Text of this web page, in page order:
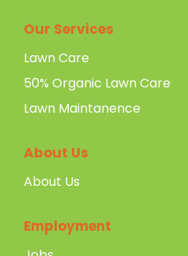
Our Services
Lawn Care
50% Organic Lawn Care
Lawn Maintanence
About Us
About Us
Employment